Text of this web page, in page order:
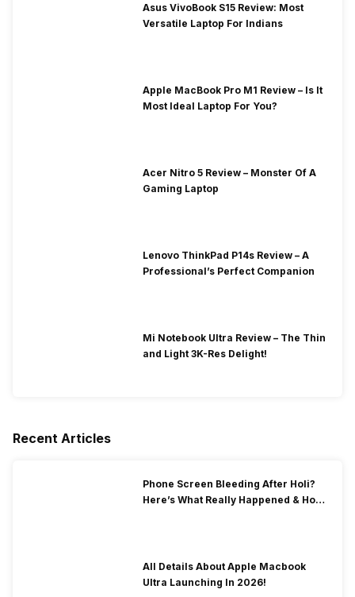
Asus VivoBook S15 Review: Most
Versatile Laptop For Indians
Apple MacBook Pro M1 Review – Is It
Most Ideal Laptop For You?
Acer Nitro 5 Review – Monster Of A
Gaming Laptop
Lenovo ThinkPad P14s Review – A
Professional’s Perfect Companion
Mi Notebook Ultra Review – The Thin
and Light 3K-Res Delight!
Recent Articles
Phone Screen Bleeding After Holi?
Here’s What Really Happened & How
All Details About Apple Macbook
Ultra Launching In 2026!